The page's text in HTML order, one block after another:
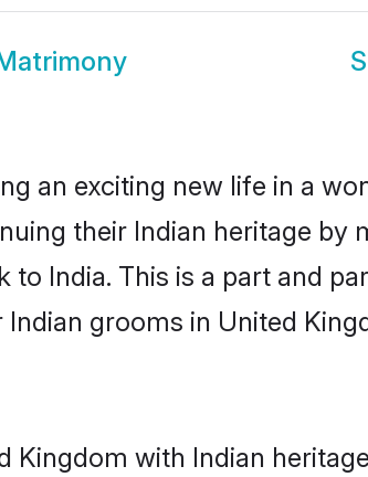
an exciting new life in a
their Indian heritage by
India. This is a part and
grooms in United
with Indian